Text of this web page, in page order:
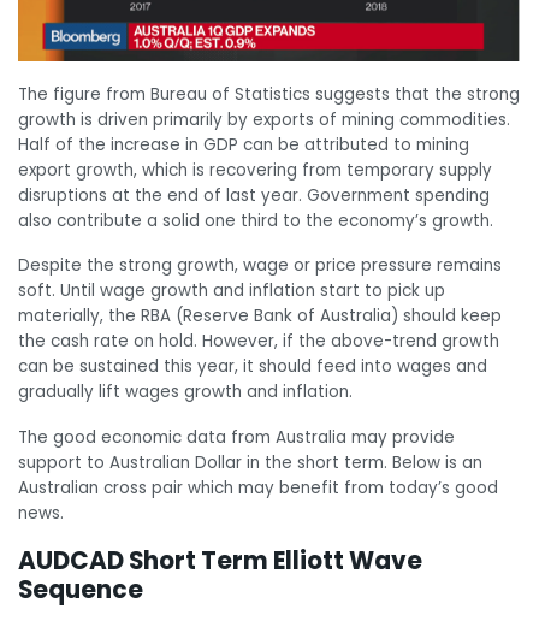
The figure from Bureau of Statistics suggests that the strong
growth is driven primarily by exports of mining commodities.
Half of the increase in GDP can be attributed to mining
export growth, which is recovering from temporary supply
disruptions at the end of last year. Government spending
also contribute a solid one third to the economy’s growth.
Despite the strong growth, wage or price pressure remains
soft. Until wage growth and inflation start to pick up
materially, the RBA (Reserve Bank of Australia) should keep
the cash rate on hold. However, if the above-trend growth
can be sustained this year, it should feed into wages and
gradually lift wages growth and inflation.
The good economic data from Australia may provide
support to Australian Dollar in the short term. Below is an
Australian cross pair which may benefit from today’s good
news.
AUDCAD Short Term Elliott Wave
Sequence